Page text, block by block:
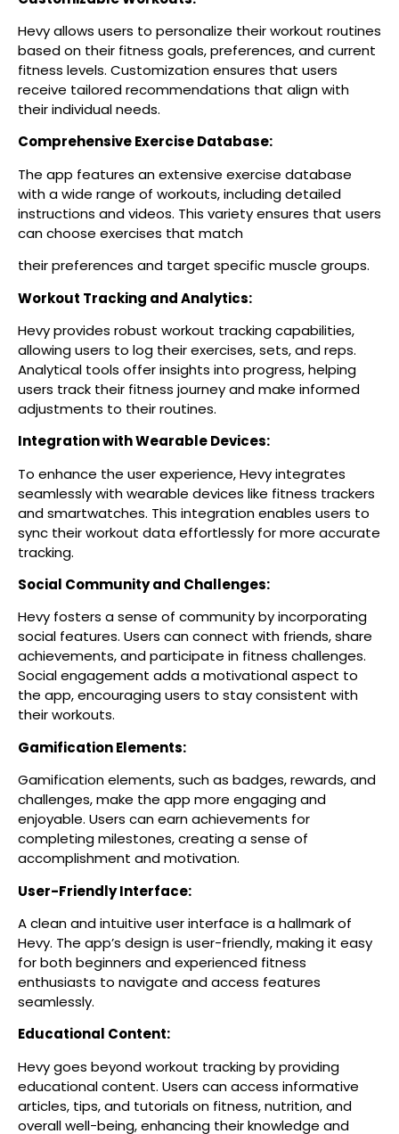
Hevy allows users to personalize their workout routines
based on their fitness goals, preferences, and current
fitness levels. Customization ensures that users
receive tailored recommendations that align with
their individual needs.
Comprehensive Exercise Database:
The app features an extensive exercise database
with a wide range of workouts, including detailed
instructions and videos. This variety ensures that users
can choose exercises that match
their preferences and target specific muscle groups.
Workout Tracking and Analytics:
Hevy provides robust workout tracking capabilities,
allowing users to log their exercises, sets, and reps.
Analytical tools offer insights into progress, helping
users track their fitness journey and make informed
adjustments to their routines.
Integration with Wearable Devices:
To enhance the user experience, Hevy integrates
seamlessly with wearable devices like fitness trackers
and smartwatches. This integration enables users to
sync their workout data effortlessly for more accurate
tracking.
Social Community and Challenges:
Hevy fosters a sense of community by incorporating
social features. Users can connect with friends, share
achievements, and participate in fitness challenges.
Social engagement adds a motivational aspect to
the app, encouraging users to stay consistent with
their workouts.
Gamification Elements:
Gamification elements, such as badges, rewards, and
challenges, make the app more engaging and
enjoyable. Users can earn achievements for
completing milestones, creating a sense of
accomplishment and motivation.
User-Friendly Interface:
A clean and intuitive user interface is a hallmark of
Hevy. The app’s design is user-friendly, making it easy
for both beginners and experienced fitness
enthusiasts to navigate and access features
seamlessly.
Educational Content:
Hevy goes beyond workout tracking by providing
educational content. Users can access informative
articles, tips, and tutorials on fitness, nutrition, and
overall well-being, enhancing their knowledge and